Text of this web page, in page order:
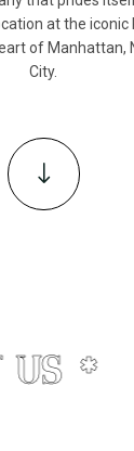
at the iconic
of Manhattan,
City.
"